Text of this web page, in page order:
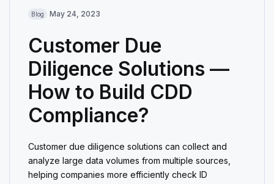
Blog May 24, 2023
Customer Due
Diligence Solutions —
How to Build CDD
Compliance?
Customer due diligence solutions can collect and
analyze large data volumes from multiple sources,
helping companies more efficiently check ID